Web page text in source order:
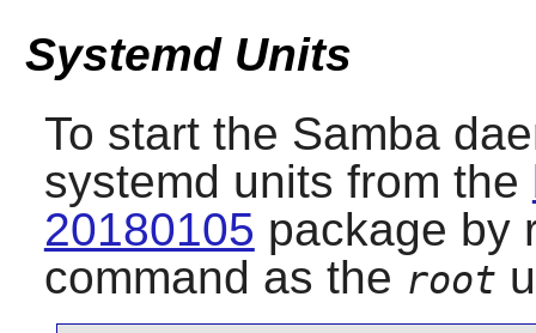
Systemd Units
To start the Samba
systemd units from the
20180105 package by
command as the root